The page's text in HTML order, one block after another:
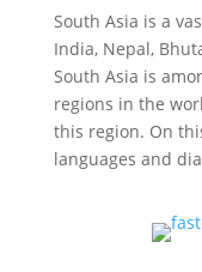
South Asia is a
India, Nepal,
South Asia is
regions in the
this region. On
languages and